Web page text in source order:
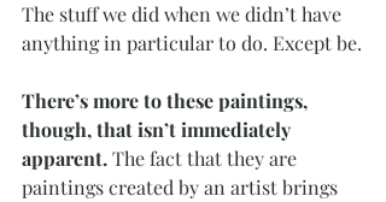
The stuff we did when we didn’t have
anything in particular to do. Except be.
There’s more to these paintings,
though, that isn’t immediately
apparent. The fact that they are
paintings created by an artist brings